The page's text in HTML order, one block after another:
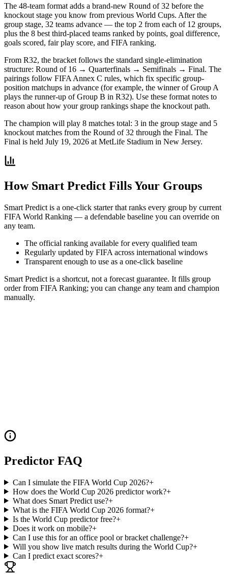
The 48-team format adds a brand-new Round of 32 before the
knockout stage you know from previous World Cups. After the
group stage, 32 teams advance — the top 2 from each of 12 groups,
plus the 8 best third-placed teams ranked by points, goal difference,
goals scored, fair play score, and FIFA ranking.
From R32, the bracket follows the standard single-elimination
structure: Round of 16 → Quarterfinals → Semifinals → Final. The
pairings follow FIFA Annex C rules, which fix specific group-
position matchups in advance (for example, the winner of Group A
plays the runner-up of Group B in R32). Use these format notes to
reason about how your group rankings shape the knockout path.
The champion will play 8 matches total: 3 in the group stage and 5
knockout matches from the Round of 32 through the Final. The
Final is held July 19, 2026 at MetLife Stadium in New Jersey.
How Smart Predict Fills Your Groups
Smart Predict is a one-click starter that ranks every group by current
FIFA World Ranking — a defendable baseline you can override on
any team.
The official ranking available for every qualified team
Regularly updated by FIFA across international windows
Transparent enough to use as a one-click baseline
Smart Predict is a shortcut, not a forecast guarantee. It fills group
order from FIFA Ranking; you can change any team and champion
manually.
Predictor FAQ
Can I simulate the FIFA World Cup 2026?+
How does the World Cup 2026 predictor work?+
What does Smart Predict use?+
What is the FIFA World Cup 2026 format?+
Is the World Cup predictor free?+
Does it work on mobile?+
Can I use this for an office pool or bracket challenge?+
Will you show live match results during the World Cup?+
Can I predict exact scores?+